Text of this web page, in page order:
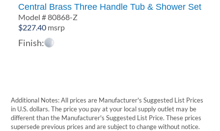
Central Brass Three Handle Tub & Shower Set
Model # 80868-Z
$227.40 msrp
Finish:
Additional Notes: All prices are Manufacturer's Suggested List Prices
in U.S. dollars. The price you pay at your local supply outlet may be
different than the Manufacturer's Suggested List Price. These prices
supersede previous prices and are subject to change without notice.